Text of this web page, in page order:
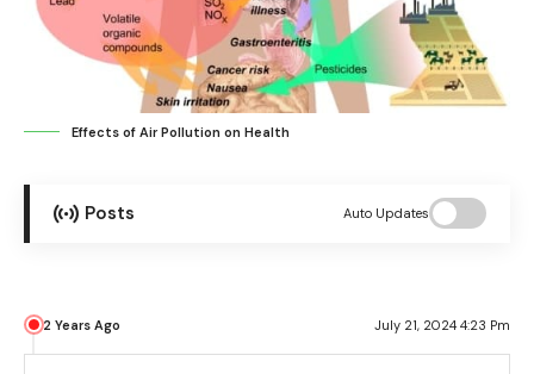
Effects of Air Pollution on Health
Posts Auto Updates
2 Years Ago July 21, 2024 4:23 Pm